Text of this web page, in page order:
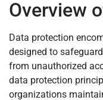
Overview
Data protection
designed to
from unauthorized
data protection
organizations